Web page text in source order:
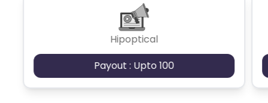
Hipoptical
Payout : Upto 100